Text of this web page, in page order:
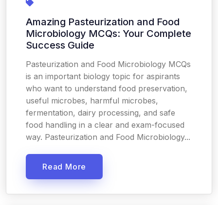
Amazing Pasteurization and Food
Microbiology MCQs: Your Complete
Success Guide
Pasteurization and Food Microbiology MCQs
is an important biology topic for aspirants
who want to understand food preservation,
useful microbes, harmful microbes,
fermentation, dairy processing, and safe
food handling in a clear and exam-focused
way. Pasteurization and Food Microbiology...
Read More